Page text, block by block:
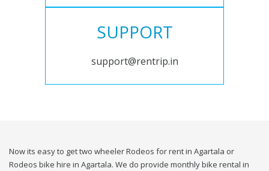
SUPPORT
support@rentrip.in
Now its easy to get two wheeler Rodeos for rent in Agartala or
Rodeos bike hire in Agartala. We do provide monthly bike rental in